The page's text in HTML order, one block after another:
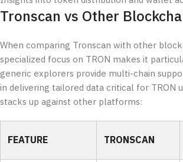
Tronscan vs Other
When comparing Tronscan with other
specialized focus on TRON makes it
generic explorers provide multi-chain
in delivering tailored data critical for TRON
stacks up against other platforms:
FEATURE TRONSCAN